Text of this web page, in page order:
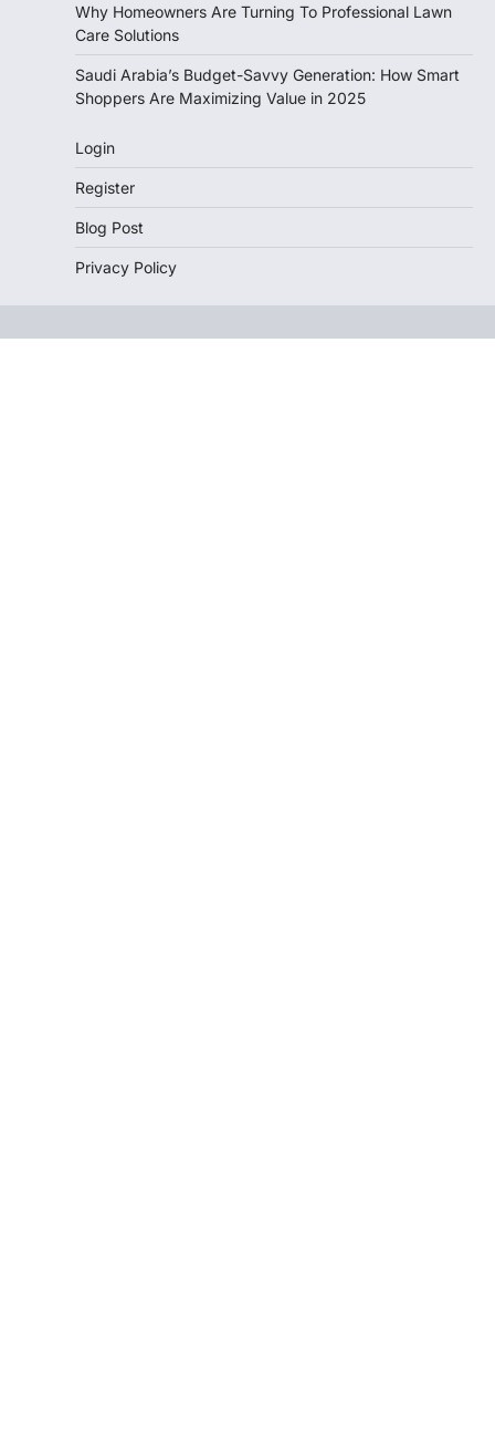
Why Homeowners Are Turning To Professional Lawn
Care Solutions
Saudi Arabia’s Budget-Savvy Generation: How Smart
Shoppers Are Maximizing Value in 2025
Login
Register
Blog Post
Privacy Policy